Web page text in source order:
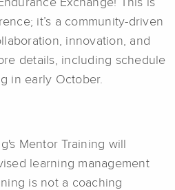
Exchange! This is
it’s a community-driven
innovation, and
details, including schedule
in early October.
Mentor Training will
learning management
is not a coaching